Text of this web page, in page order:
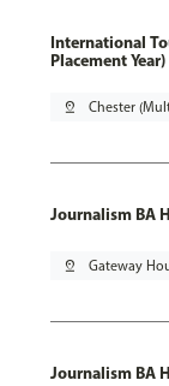
International
Placement Year)
pin_drop Chester
Journalism BA
pin_drop Gateway
Journalism BA